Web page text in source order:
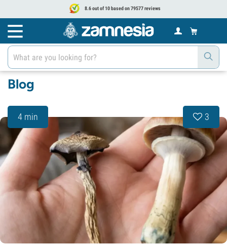
8.6 out of 10 based on 79577 reviews
Blog
4 min 3